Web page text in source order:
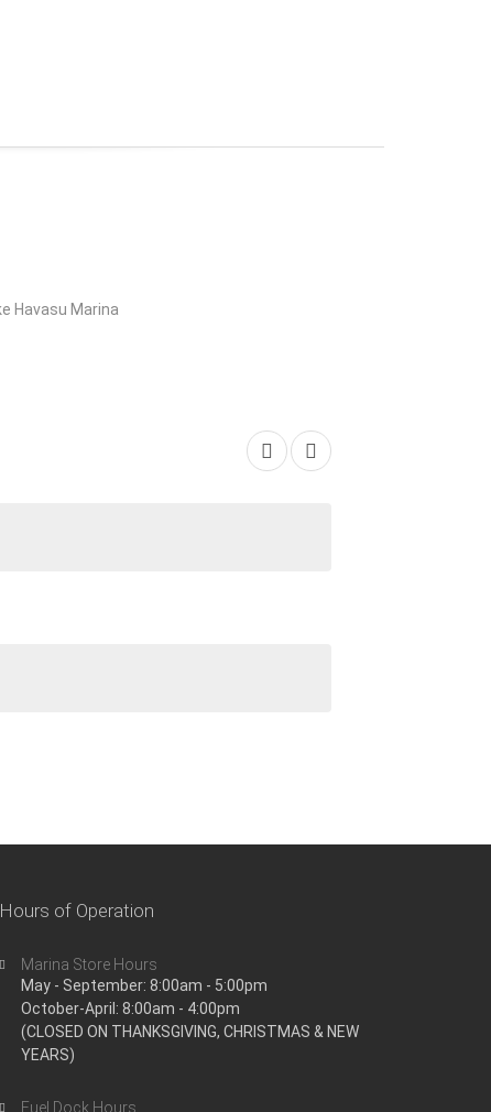
Hours of Operation
Marina Store Hours
May - September: 8:00am - 5:00pm
October-April: 8:00am - 4:00pm
(CLOSED ON THANKSGIVING, CHRISTMAS & NEW
YEARS)
Fuel Dock Hours